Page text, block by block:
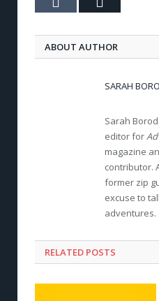
ABOUT AUTHOR
SARAH
Sarah
editor for
magazine
contributor.
former zip
excuse to
adventures.
RELATED POSTS